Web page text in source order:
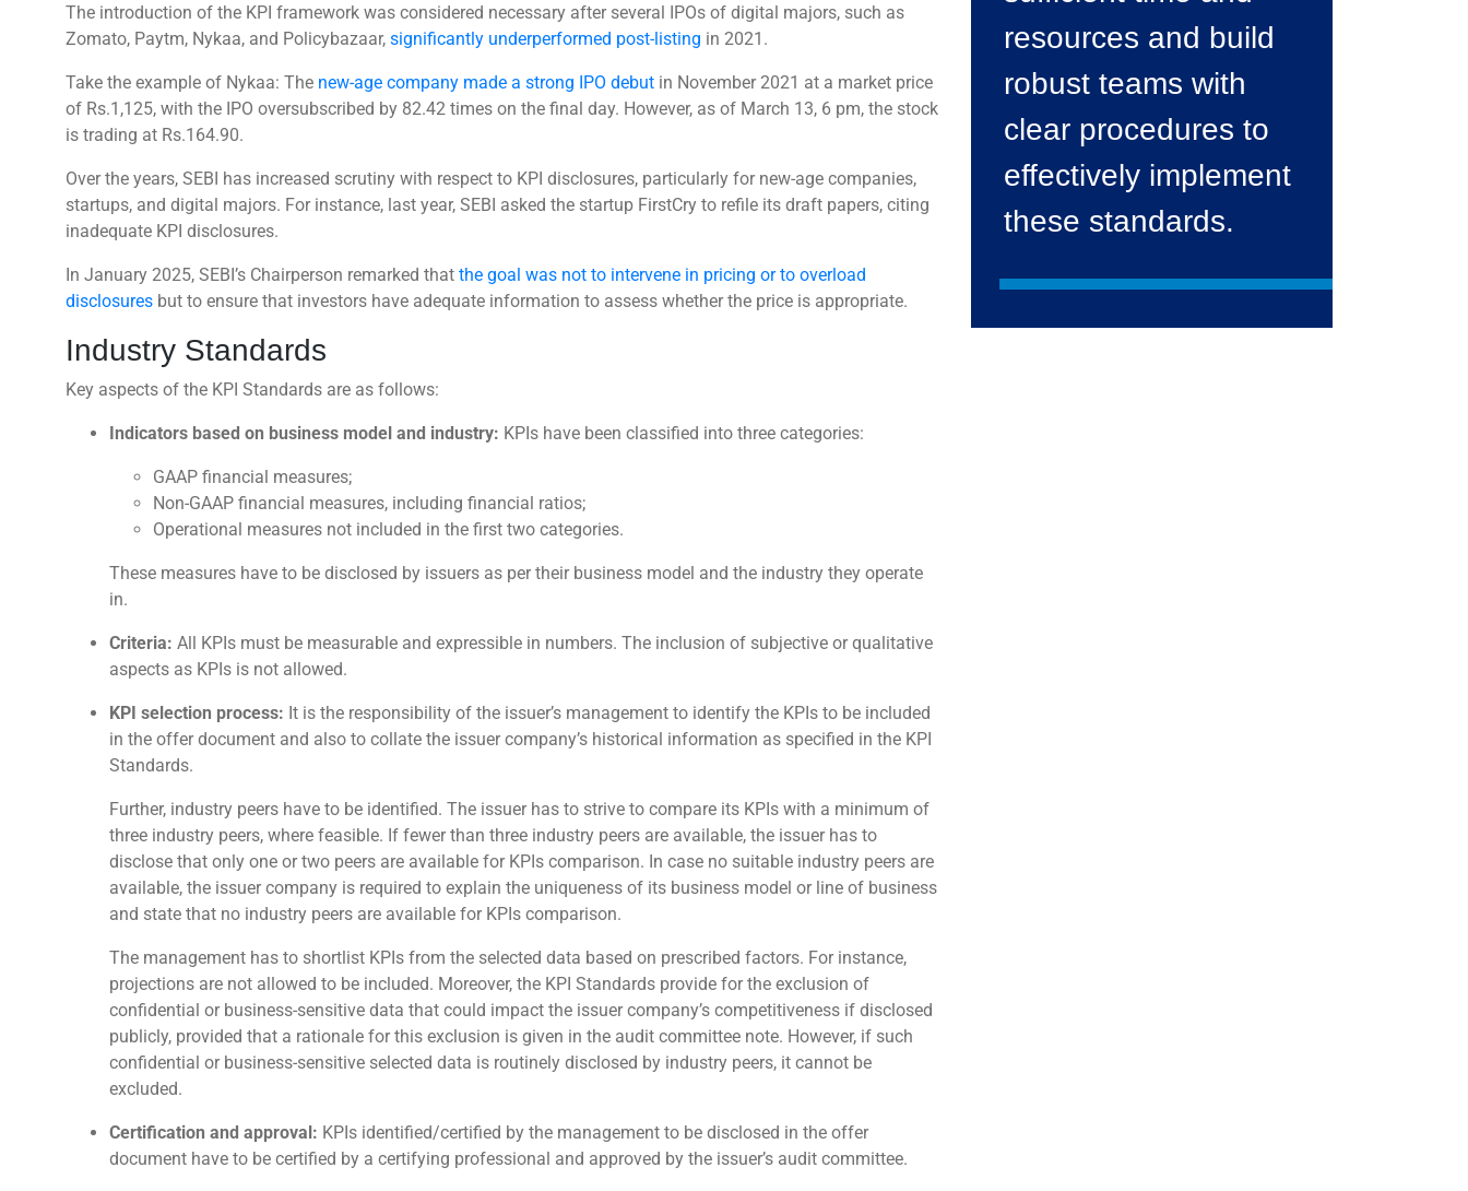
The introduction of the KPI framework was considered necessary after several IPOs of digital majors, such as
Zomato, Paytm, Nykaa, and Policybazaar, significantly underperformed post-listing in 2021.
Take the example of Nykaa: The new-age company made a strong IPO debut in November 2021 at a market price
of Rs.1,125, with the IPO oversubscribed by 82.42 times on the final day. However, as of March 13, 6 pm, the stock
is trading at Rs.164.90.
Over the years, SEBI has increased scrutiny with respect to KPI disclosures, particularly for new-age companies,
startups, and digital majors. For instance, last year, SEBI asked the startup FirstCry to refile its draft papers, citing
inadequate KPI disclosures.
In January 2025, SEBI’s Chairperson remarked that the goal was not to intervene in pricing or to overload
disclosures but to ensure that investors have adequate information to assess whether the price is appropriate.
Industry Standards
Key aspects of the KPI Standards are as follows:
Indicators based on business model and industry: KPIs have been classified into three categories:
GAAP financial measures;
Non-GAAP financial measures, including financial ratios;
Operational measures not included in the first two categories.
These measures have to be disclosed by issuers as per their business model and the industry they operate
in.
Criteria: All KPIs must be measurable and expressible in numbers. The inclusion of subjective or qualitative
aspects as KPIs is not allowed.
KPI selection process: It is the responsibility of the issuer’s management to identify the KPIs to be included
in the offer document and also to collate the issuer company’s historical information as specified in the KPI
Standards.
Further, industry peers have to be identified. The issuer has to strive to compare its KPIs with a minimum of
three industry peers, where feasible. If fewer than three industry peers are available, the issuer has to
disclose that only one or two peers are available for KPIs comparison. In case no suitable industry peers are
available, the issuer company is required to explain the uniqueness of its business model or line of business
and state that no industry peers are available for KPIs comparison.
The management has to shortlist KPIs from the selected data based on prescribed factors. For instance,
projections are not allowed to be included. Moreover, the KPI Standards provide for the exclusion of
confidential or business-sensitive data that could impact the issuer company’s competitiveness if disclosed
publicly, provided that a rationale for this exclusion is given in the audit committee note. However, if such
confidential or business-sensitive selected data is routinely disclosed by industry peers, it cannot be
excluded.
Certification and approval: KPIs identified/certified by the management to be disclosed in the offer
document have to be certified by a certifying professional and approved by the issuer’s audit committee.
resources and build
robust teams with
clear procedures to
effectively implement
these standards.